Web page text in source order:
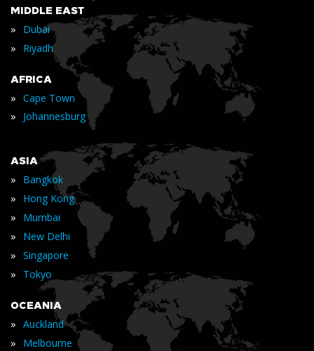
MIDDLE EAST
» Dubai
» Riyadh
AFRICA
» Cape Town
» Johannesburg
ASIA
» Bangkok
» Hong Kong
» Mumbai
» New Delhi
» Singapore
» Tokyo
OCEANIA
» Auckland
» Melbourne